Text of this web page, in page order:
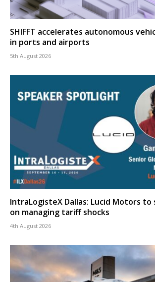
SHIFFT accelerates autonomous
in ports and airports
5th August 2026
IntraLogisteX Dallas: Lucid Motors to
on managing tariff shocks
4th August 2026